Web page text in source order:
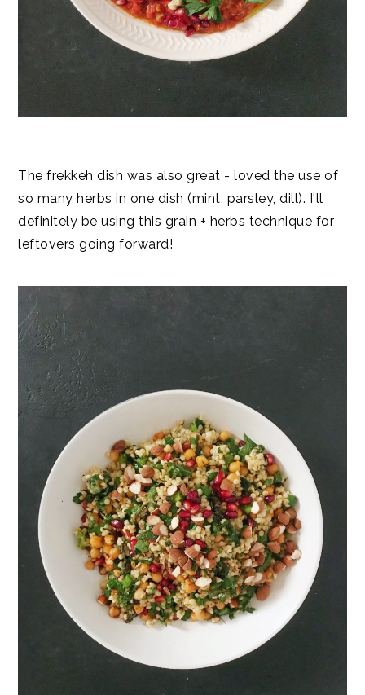
The frekkeh dish was also great - loved the use of
so many herbs in one dish (mint, parsley, dill). I'll
definitely be using this grain + herbs technique for
leftovers going forward!